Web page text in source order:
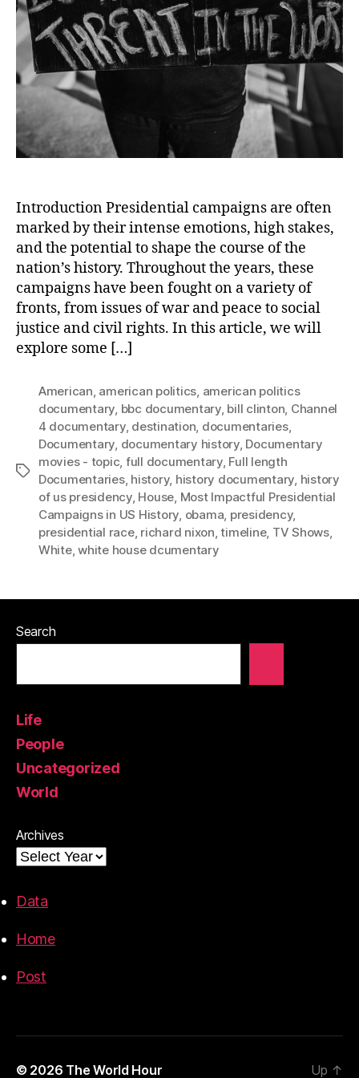
Introduction Presidential campaigns are often
marked by their intense emotions, high stakes,
and the potential to shape the course of the
nation’s history. Throughout the years, these
campaigns have been fought on a variety of
fronts, from issues of war and peace to social
justice and civil rights. In this article, we will
explore some […]
Tags
American, american politics, american politics
documentary, bbc documentary, bill clinton, Channel
4 documentary, destination, documentaries,
Documentary, documentary history, Documentary
movies - topic, full documentary, Full length
Documentaries, history, history documentary, history
of us presidency, House, Most Impactful Presidential
Campaigns in US History, obama, presidency,
presidential race, richard nixon,timeline, TV Shows,
White,white house dcumentary
Search
Life
People
Uncategorized
World
Archives
Data
Home
Post
© 2026 The World Hour Up ↑